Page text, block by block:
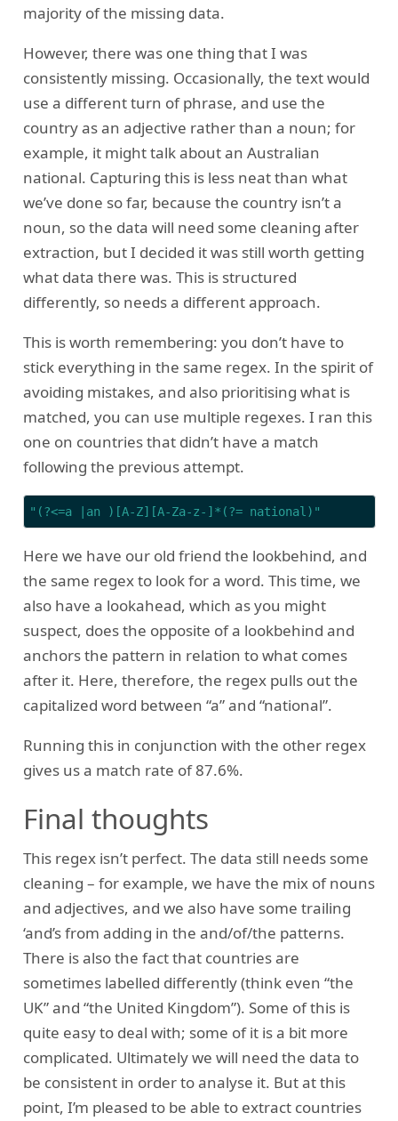
majority of the missing data.
However, there was one thing that I was
consistently missing. Occasionally, the text would
use a different turn of phrase, and use the
country as an adjective rather than a noun; for
example, it might talk about an Australian
national. Capturing this is less neat than what
we’ve done so far, because the country isn’t a
noun, so the data will need some cleaning after
extraction, but I decided it was still worth getting
what data there was. This is structured
differently, so needs a different approach.
This is worth remembering: you don’t have to
stick everything in the same regex. In the spirit of
avoiding mistakes, and also prioritising what is
matched, you can use multiple regexes. I ran this
one on countries that didn’t have a match
following the previous attempt.
"(?<=a |an )[A-Z][A-Za-z-]*(?= national)"
Here we have our old friend the lookbehind, and
the same regex to look for a word. This time, we
also have a lookahead, which as you might
suspect, does the opposite of a lookbehind and
anchors the pattern in relation to what comes
after it. Here, therefore, the regex pulls out the
capitalized word between “a” and “national”.
Running this in conjunction with the other regex
gives us a match rate of 87.6%.
Final thoughts
This regex isn’t perfect. The data still needs some
cleaning – for example, we have the mix of nouns
and adjectives, and we also have some trailing
‘and’s from adding in the and/of/the patterns.
There is also the fact that countries are
sometimes labelled differently (think even “the
UK” and “the United Kingdom”). Some of this is
quite easy to deal with; some of it is a bit more
complicated. Ultimately we will need the data to
be consistent in order to analyse it. But at this
point, I’m pleased to be able to extract countries